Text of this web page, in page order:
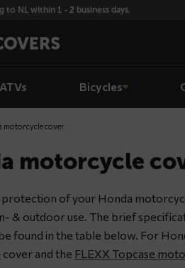
to NL within 1 - 2 business days.
ATVs Bicycles
motorcycle cover
motorcycle
of your Honda
& outdoor use. The brief
found in the table below. For
cover and the FLEXX Topcase